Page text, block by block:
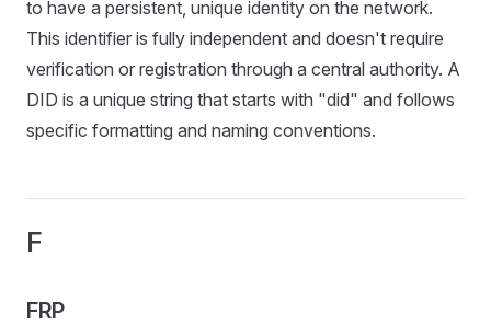
to have a persistent, unique identity on the network.
This identifier is fully independent and doesn't require
verification or registration through a central authority. A
DID is a unique string that starts with "did" and follows
specific formatting and naming conventions.
F
FRP